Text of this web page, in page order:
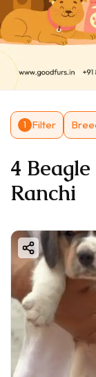
1 Filter
4
Ranchi